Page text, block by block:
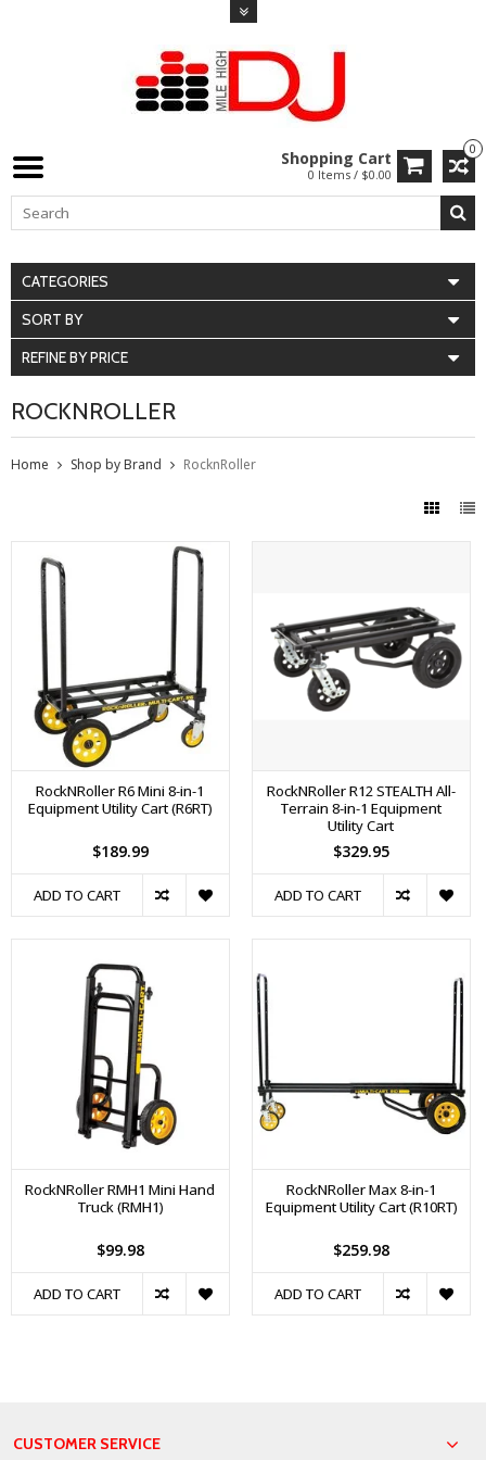
0
Shopping Cart
0 Items / $0.00
CATEGORIES
SORT BY
REFINE BY PRICE
ROCKNROLLER
Home Shop by Brand RocknRoller
RockNRoller R6 Mini 8-in-1
Equipment Utility Cart (R6RT)
$189.99
ADD TO CART
RockNRoller R12 STEALTH All-
Terrain 8-in-1 Equipment
Utility Cart
$329.95
ADD TO CART
RockNRoller RMH1 Mini Hand
Truck (RMH1)
$99.98
ADD TO CART
RockNRoller Max 8-in-1
Equipment Utility Cart (R10RT)
$259.98
ADD TO CART
CUSTOMER SERVICE